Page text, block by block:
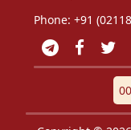
Phone: +91